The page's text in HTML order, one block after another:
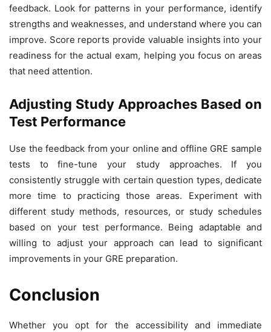
feedback. Look for patterns in your performance, identify
strengths and weaknesses, and understand where you can
improve. Score reports provide valuable insights into your
readiness for the actual exam, helping you focus on areas
that need attention.
Adjusting Study Approaches Based on
Test Performance
Use the feedback from your online and offline GRE sample
tests to fine-tune your study approaches. If you
consistently struggle with certain question types, dedicate
more time to practicing those areas. Experiment with
different study methods, resources, or study schedules
based on your test performance. Being adaptable and
willing to adjust your approach can lead to significant
improvements in your GRE preparation.
Conclusion
Whether you opt for the accessibility and immediate